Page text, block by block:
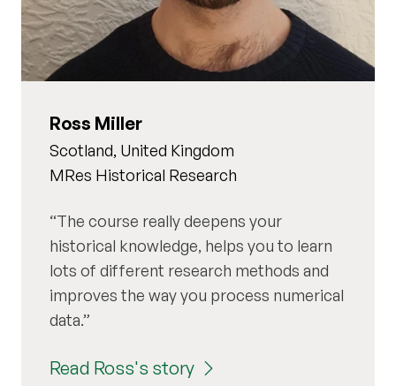
Ross Miller
Scotland, United Kingdom
MRes Historical Research
The course really deepens your
historical knowledge, helps you to learn
lots of different research methods and
improves the way you process numerical
data.
Read Ross's story